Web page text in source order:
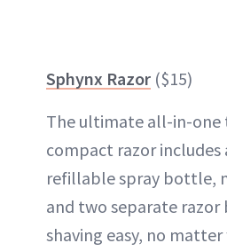
Sphynx Razor ($15)
The ultimate all-in-one
compact razor includes
refillable spray bottle,
and two separate razor
shaving easy, no matter